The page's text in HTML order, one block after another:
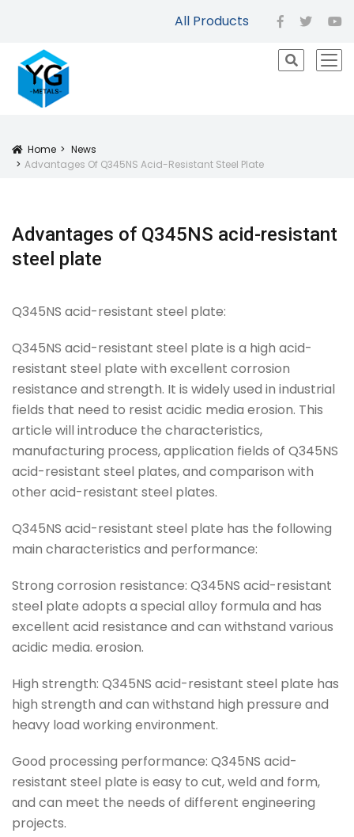
All Products facebook
twitter
Icon
Home
News
Advantages Of Q345NS Acid-Resistant Steel Plate
Advantages of Q345NS acid-resistant
steel plate
Q345NS acid-resistant steel plate:
Q345NS acid-resistant steel plate is a high acid-
resistant steel plate with excellent corrosion
resistance and strength. It is widely used in industrial
fields that need to resist acidic media erosion. This
article will introduce the characteristics,
manufacturing process, application fields of Q345NS
acid-resistant steel plates, and comparison with
other acid-resistant steel plates.
Q345NS acid-resistant steel plate has the following
main characteristics and performance:
Strong corrosion resistance: Q345NS acid-resistant
steel plate adopts a special alloy formula and has
excellent acid resistance and can withstand various
acidic media. erosion.
High strength: Q345NS acid-resistant steel plate has
high strength and can withstand high pressure and
heavy load working environment.
Good processing performance: Q345NS acid-
resistant steel plate is easy to cut, weld and form,
and can meet the needs of different engineering
projects.